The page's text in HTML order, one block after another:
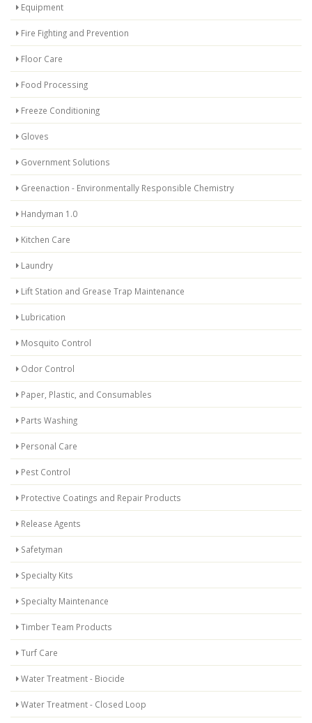
Equipment
Fire Fighting and Prevention
Floor Care
Food Processing
Freeze Conditioning
Gloves
Government Solutions
Greenaction - Environmentally Responsible Chemistry
Handyman 1.0
Kitchen Care
Laundry
Lift Station and Grease Trap Maintenance
Lubrication
Mosquito Control
Odor Control
Paper, Plastic, and Consumables
Parts Washing
Personal Care
Pest Control
Protective Coatings and Repair Products
Release Agents
Safetyman
Specialty Kits
Specialty Maintenance
Timber Team Products
Turf Care
Water Treatment - Biocide
Water Treatment - Closed Loop